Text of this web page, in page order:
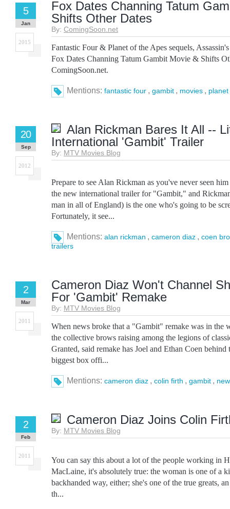
Fox Dates Channing Tatum
Shifts Other Dates
By: ComingSoon.net
5
Jan
2015
Fantastic Four & Planet of the Apes sequels,
Fox Dates Channing Tatum Gambit Movie & Shifts
ComingSoon.net.
Mentions: fantastic four , gambit , movies ,
Alan Rickman Bares It All --
International 'Gambit' Trailer
By: MTV Movies Blog
20
Sep
2012
Prepare to see Alan Rickman as you've never seen
the new international trailer for "Gambit," and
man in all of England) is the one who's going to be
Fortunately, it see...
Mentions: alan rickman , cameron diaz , coen
trailers
Cameron Diaz Won't Channel
For 'Gambit' Remake
By: MTV Movies Blog
2
Mar
2011
When news broke that a "Gambit" remake was in the
the collective brows raising among the legions of
Granted, said remake has Joel and Ethan Coen
biggest box offi...
Mentions: cameron diaz , colin firth , gambit ,
Cameron Diaz Joins Colin
By: MTV Movies Blog
2
Feb
2011
You can say this about a lot of the people working in
MacLaine, it's absolutely true: the woman is one of a
backhanded way, either; she's one of the true greats,
th...